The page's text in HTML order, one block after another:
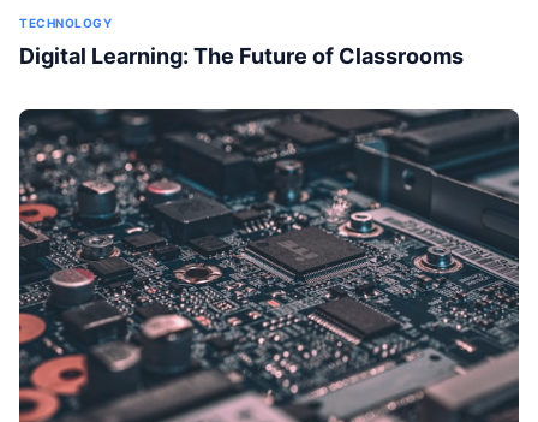
TECHNOLOGY
Digital Learning: The Future of Classrooms